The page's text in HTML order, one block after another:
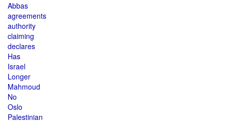
Abbas
agreements
authority
claiming
declares
Has
Israel
Longer
Mahmoud
No
Oslo
Palestinian